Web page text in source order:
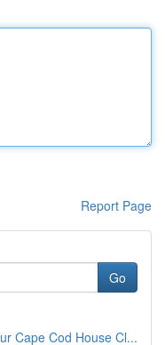
Report Page
Go
Cape Cod House Cl...